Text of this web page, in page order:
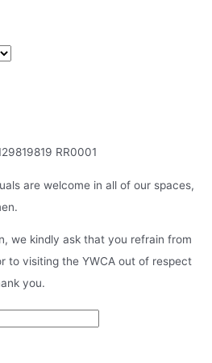
RR0001
are welcome in all of our spaces,
we kindly ask that you refrain from
to visiting the YWCA out of respect
you.